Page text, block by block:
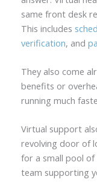
same front desk
This includes
verification, and
They also come
benefits or
running much
Virtual support
revolving door of
for a small pool of
team supporting